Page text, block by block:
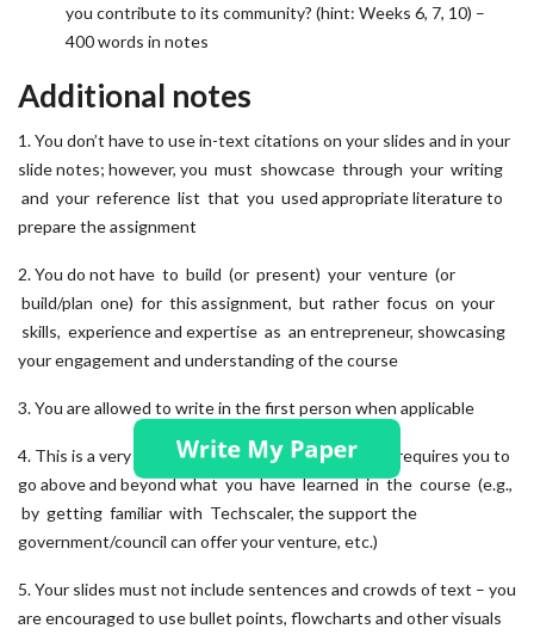
you contribute to its community? (hint: Weeks 6, 7, 10) –
400 words in notes
Additional notes
1. You don’t have to use in-text citations on your slides and in your
slide notes; however, you must showcase through your writing
and your reference list that you used appropriate literature to
prepare the assignment
2. You do not have to build (or present) your venture (or
build/plan one) for this assignment, but rather focus on your
skills, experience and expertise as an entrepreneur, showcasing
your engagement and understanding of the course
3. You are allowed to write in the first person when applicable
4. This is a very practical, hands-on exercise, which requires you to
go above and beyond what you have learned in the course (e.g.,
by getting familiar with Techscaler, the support the
government/council can offer your venture, etc.)
5. Your slides must not include sentences and crowds of text – you
are encouraged to use bullet points, flowcharts and other visuals